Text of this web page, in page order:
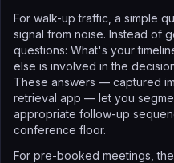
For walk-up traffic, a simple
signal from noise. Instead of
questions: What's your
else is involved in the
These answers — captured
retrieval app — let you
appropriate follow-up
conference floor.
For pre-booked meetings,